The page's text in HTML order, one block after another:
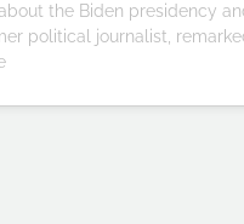
the Biden presidency
political journalist,